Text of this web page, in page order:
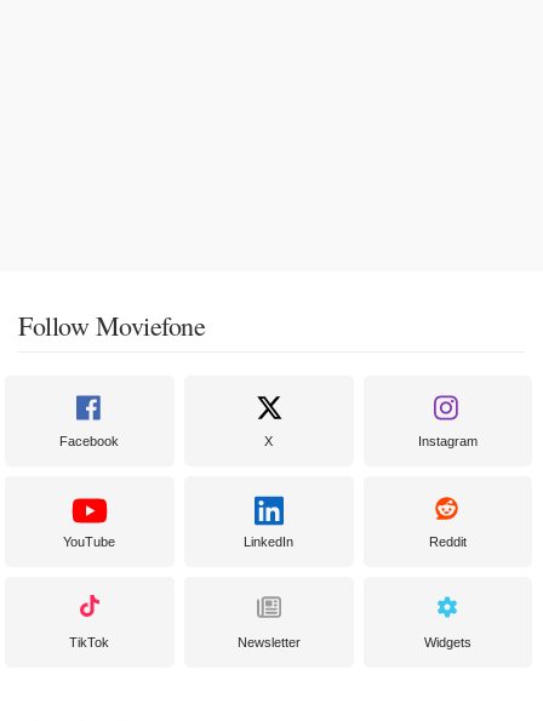
Follow Moviefone
Facebook X Instagram
YouTube LinkedIn Reddit
TikTok Newsletter Widgets